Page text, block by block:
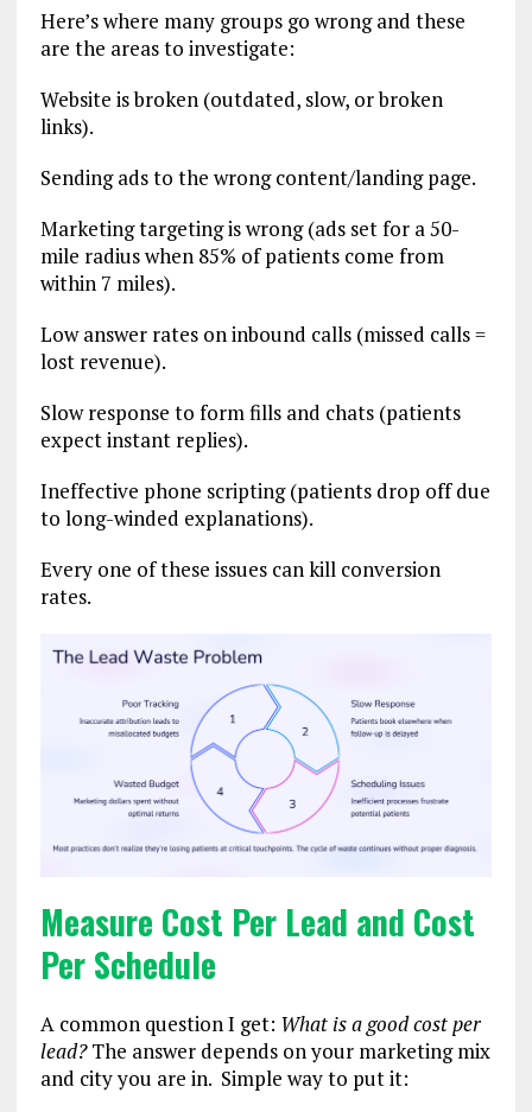
Here’s where many groups go wrong and these
are the areas to investigate:
Website is broken (outdated, slow, or broken
links).
Sending ads to the wrong content/landing page.
Marketing targeting is wrong (ads set for a 50-
mile radius when 85% of patients come from
within 7 miles).
Low answer rates on inbound calls (missed calls =
lost revenue).
Slow response to form fills and chats (patients
expect instant replies).
Ineffective phone scripting (patients drop off due
to long-winded explanations).
Every one of these issues can kill conversion
rates.
Measure Cost Per Lead and Cost
Per Schedule
A common question I get: What is a good cost per
lead?The answer depends on your marketing mix
and city you are in. Simple way to put it: